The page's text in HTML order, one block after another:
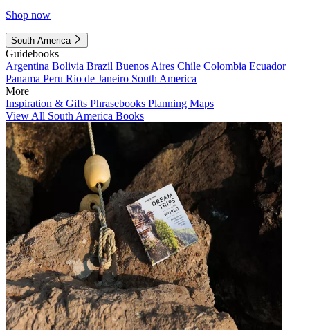
Shop now
South America
Guidebooks
Argentina Bolivia Brazil Buenos Aires Chile Colombia Ecuador
Panama Peru Rio de Janeiro South America
More
Inspiration & Gifts Phrasebooks Planning Maps
View All South America Books